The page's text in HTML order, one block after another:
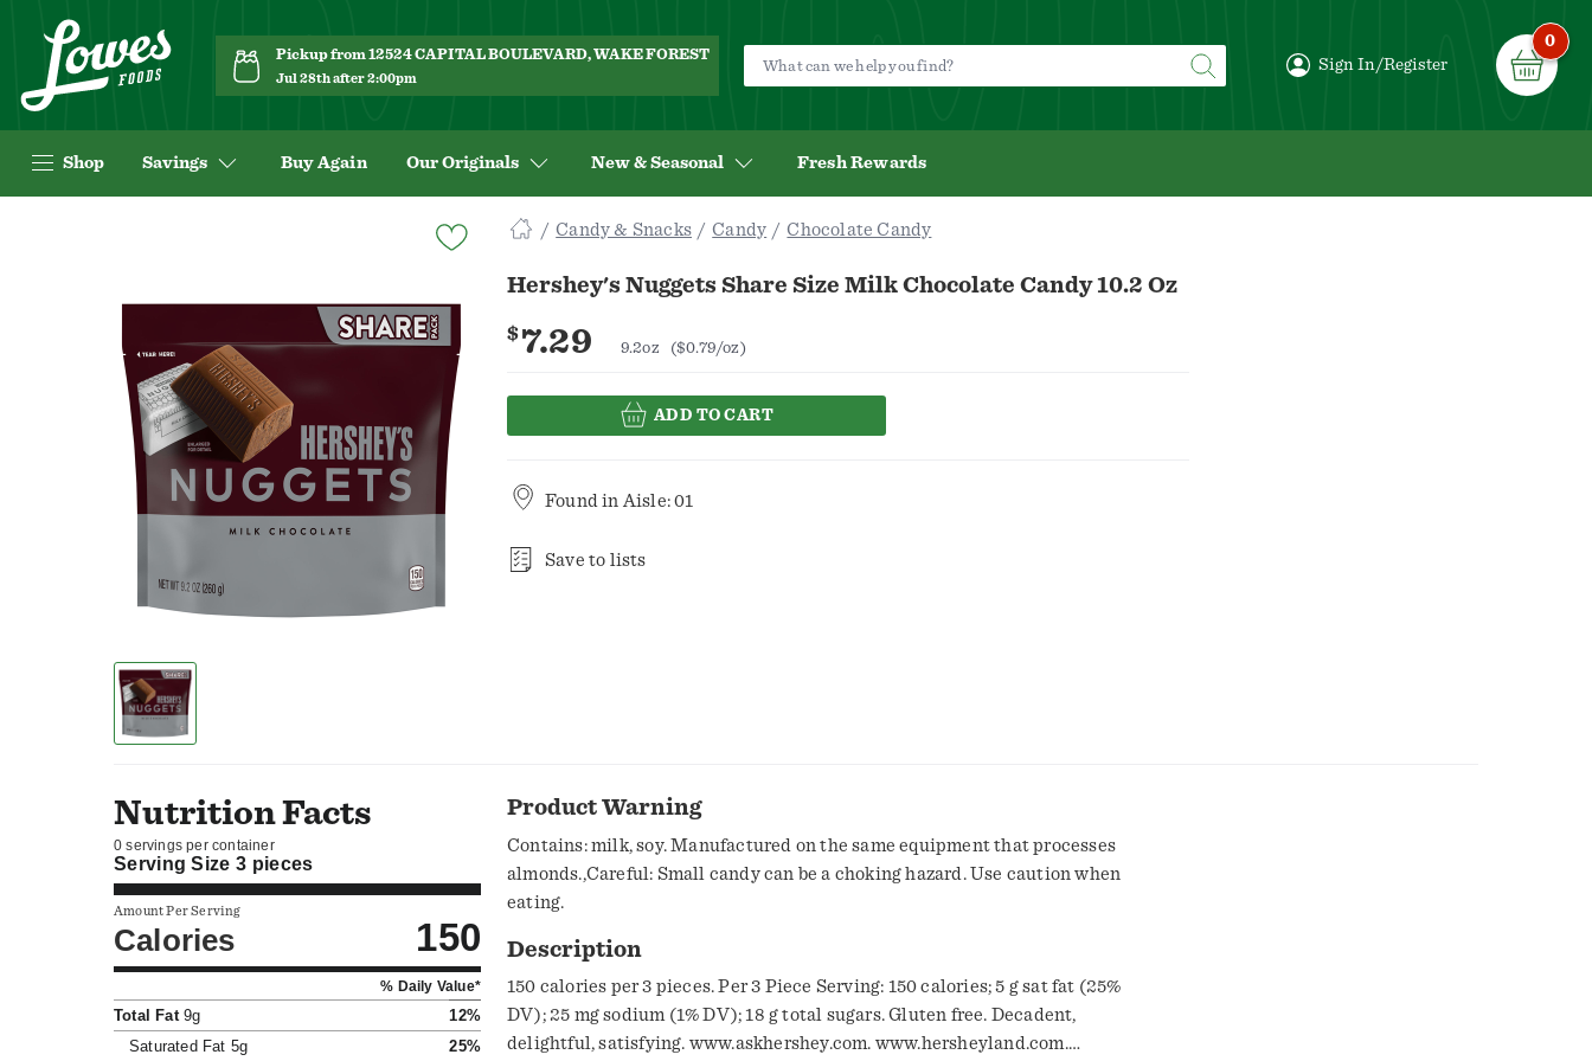
Pickup from 12524 CAPITAL BOULEVARD, WAKE FOREST
Jul 28th after 2:00pm
Sign In/Register
0
Shop Savings Buy Again Our Originals New & Seasonal Fresh Rewards
Candy & Snacks Candy Chocolate Candy
Hershey's Nuggets Share Size Milk Chocolate Candy 10.2 Oz
$7.29 9.2oz ($0.79/oz)
ADD TO CART
Found in Aisle: 01
Save to lists
Nutrition Facts
0 servings per container
Serving Size3 pieces
Amount Per Serving
Calories 150
% Daily Value*
Total Fat9g
12%
Saturated Fat 5g 25%
Product Warning
Contains: milk, soy. Manufactured on the same equipment that processes
almonds.,Careful: Small candy can be a choking hazard. Use caution when
eating.
Description
150 calories per 3 pieces. Per 3 Piece Serving: 150 calories; 5 g sat fat (25%
DV); 25 mg sodium (1% DV); 18 g total sugars. Gluten free. Decadent,
delightful, satisfying. www.askhershey.com. www.hersheyland.com.